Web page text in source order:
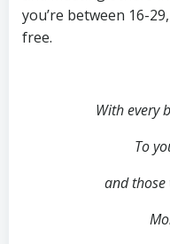
you’re between 16-
free.
With every
To
and